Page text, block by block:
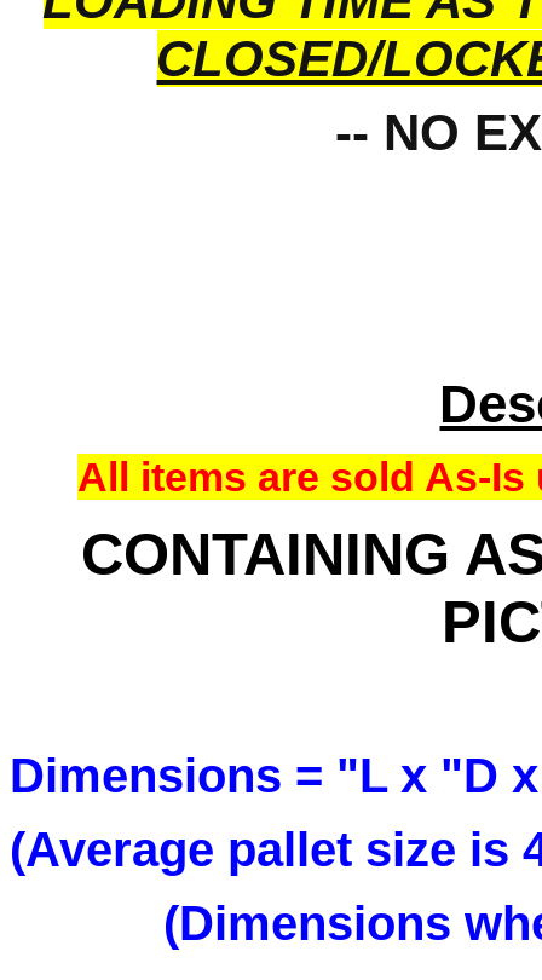
CLOSED/
-- NO
All items are sold As-
CONTAINING
Dimensions = "L x "D
(Average pallet size is
(Dimensions